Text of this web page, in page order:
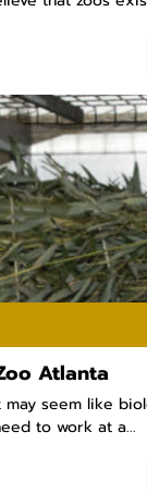
Atlanta
seem like
to work at a...